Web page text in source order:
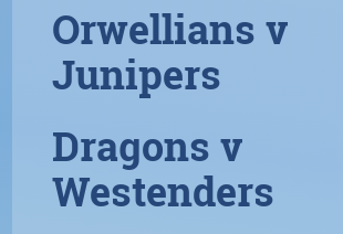
Orwellians v
Junipers
Dragons v
Westenders